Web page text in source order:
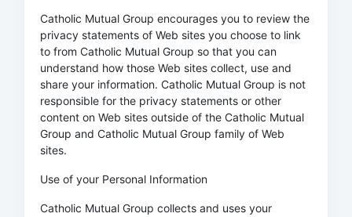
Catholic Mutual Group encourages you to review the
privacy statements of Web sites you choose to link
to from Catholic Mutual Group so that you can
understand how those Web sites collect, use and
share your information. Catholic Mutual Group is not
responsible for the privacy statements or other
content on Web sites outside of the Catholic Mutual
Group and Catholic Mutual Group family of Web
sites.
Use of your Personal Information
Catholic Mutual Group collects and uses your